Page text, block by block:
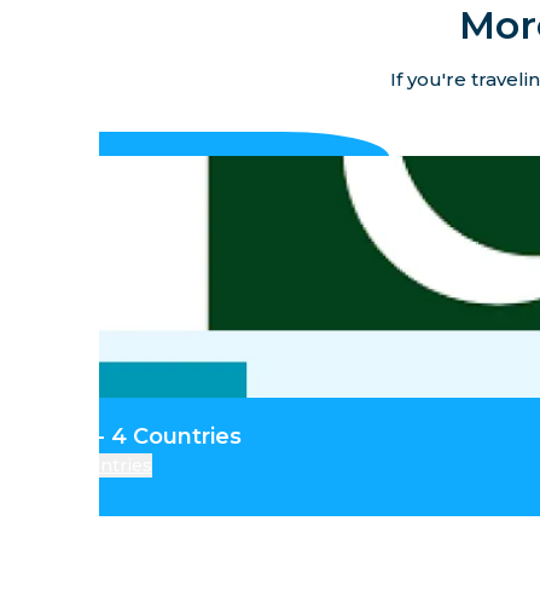
If you're
Asia - 4 Countries